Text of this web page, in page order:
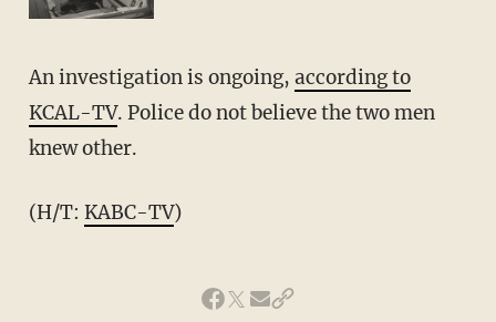
An investigation is ongoing, according to
KCAL-TV. Police do not believe the two men
knew other.
(H/T: KABC-TV)